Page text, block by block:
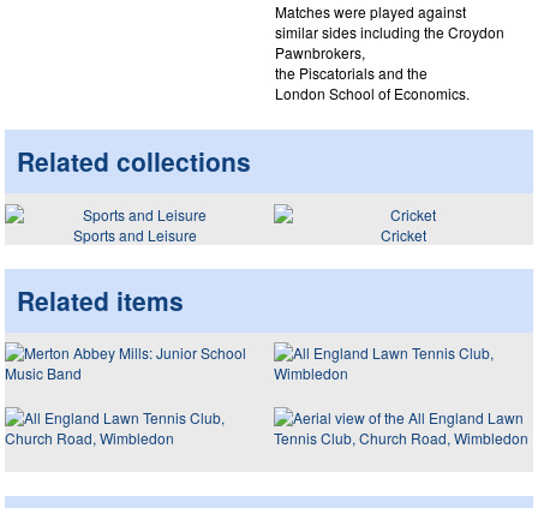
Matches were played against
similar sides including the Croydon
Pawnbrokers,
the Piscatorials and the
London School of Economics.
Related collections
Sports and Leisure Cricket
Related items